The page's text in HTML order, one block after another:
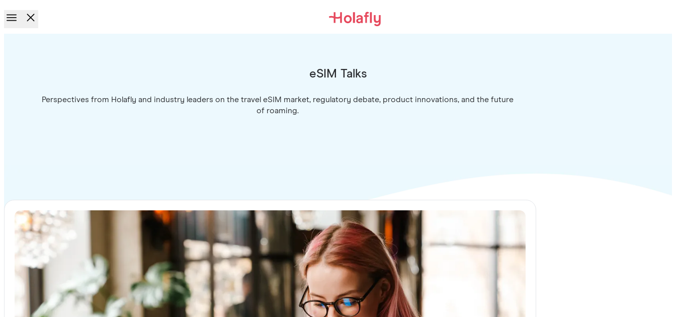
eSIM Talks
Perspectives from Holafly and industry leaders on the travel eSIM market, regulatory debate, product innovations, and the future
of roaming.